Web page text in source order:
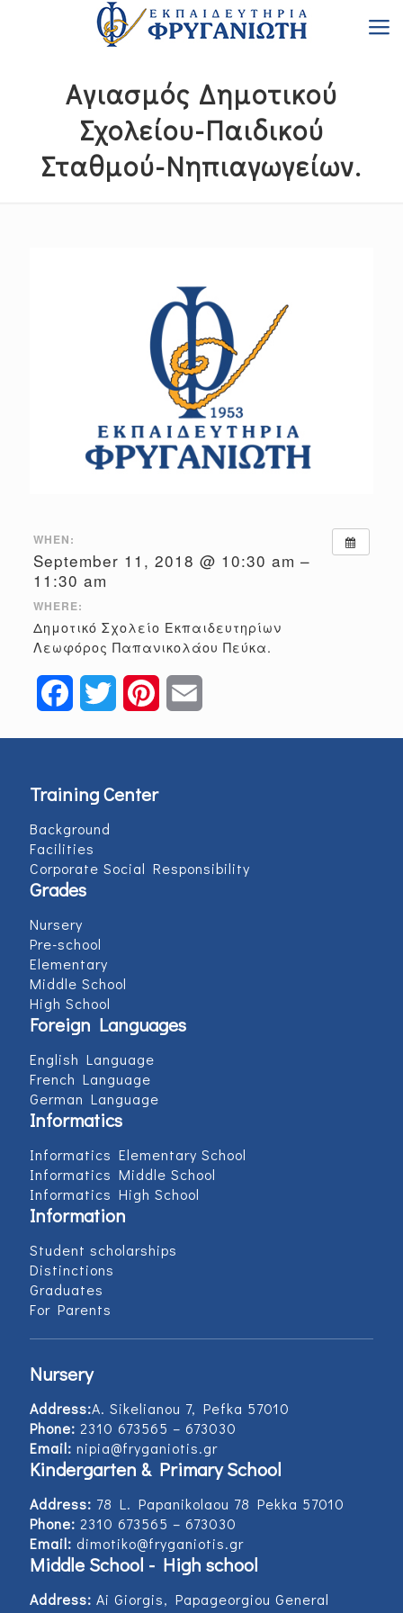
Αγιασμός Δημοτικού
Σχολείου-Παιδικού
Σταθμού-Νηπιαγωγείων.
WHEN:
September 11, 2018 @ 10:30 am –
11:30 am
WHERE:
Δημοτικό Σχολείο Εκπαιδευτηρίων
Λεωφόρος Παπανικολάου Πεύκα.
FacebookTwitter Pinterest
Training Center
Background
Facilities
Corporate Social Responsibility
Grades
Nursery
Pre-school
Elementary
Middle School
High School
Foreign Languages
English Language
French Language
German Language
Informatics
Informatics Elementary School
Informatics Middle School
Informatics High School
Information
Student scholarships
Distinctions
Graduates
For Parents
Nursery
Address:Α. Sikelianou 7, Pefka 57010
Phone: 2310 673565 – 673030
Email: nipia@fryganiotis.gr
Kindergarten & Primary School
Address: 78 L. Papanikolaou 78 Pekka 57010
Phone: 2310 673565 – 673030
Email: dimotiko@fryganiotis.gr
Middle School - High school
Address: Ai Giorgis, Papageorgiou General